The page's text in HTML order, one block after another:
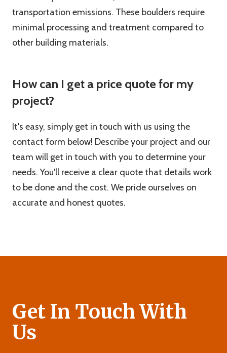
transportation emissions. These boulders require
minimal processing and treatment compared to
other building materials.
How can I get a price quote for my
project?
It's easy, simply get in touch with us using the
contact form below! Describe your project and our
team will get in touch with you to determine your
needs. You'll receive a clear quote that details work
to be done and the cost. We pride ourselves on
accurate and honest quotes.
Get In Touch With
Us